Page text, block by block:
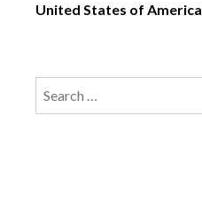
United States of America